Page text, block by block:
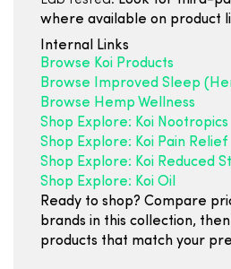
where available on product
Internal Links
Browse Koi Products
Browse Improved Sleep
Browse Hemp Wellness
Shop Explore: Koi Nootropics
Shop Explore: Koi Pain Relief
Shop Explore: Koi Reduced
Shop Explore: Koi Oil
Ready to shop? Compare
brands in this collection,
products that match your